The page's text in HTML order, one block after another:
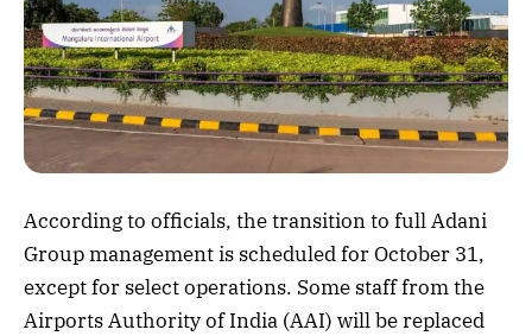
According to officials, the transition to full Adani
Group management is scheduled for October 31,
except for select operations. Some staff from the
Airports Authority of India (AAI) will be replaced